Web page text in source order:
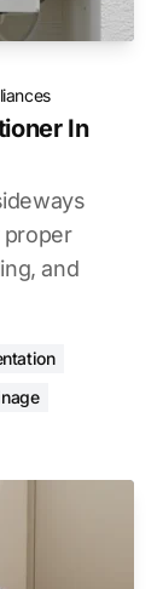
In
proper
and